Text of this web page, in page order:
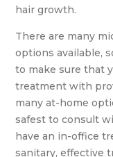
hair growth.
There are many
options available,
to make sure that
treatment with
many at-home
safest to consult
have an in-office
sanitary, effective